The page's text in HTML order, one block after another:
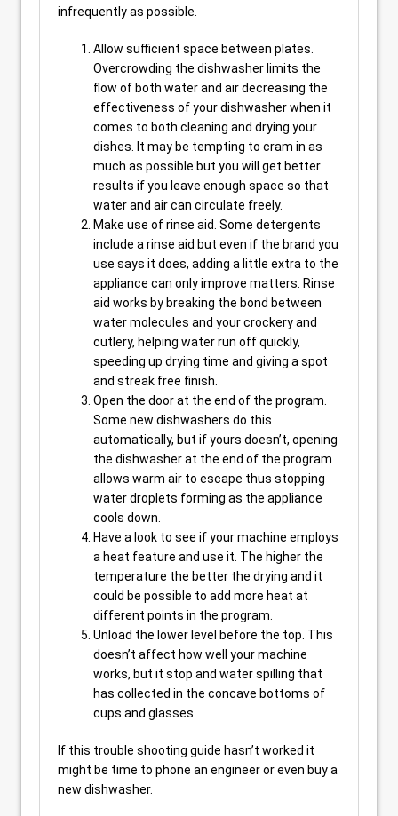
infrequently as possible.
Allow sufficient space between plates.
Overcrowding the dishwasher limits the
flow of both water and air decreasing the
effectiveness of your dishwasher when it
comes to both cleaning and drying your
dishes. It may be tempting to cram in as
much as possible but you will get better
results if you leave enough space so that
water and air can circulate freely.
Make use of rinse aid. Some detergents
include a rinse aid but even if the brand you
use says it does, adding a little extra to the
appliance can only improve matters. Rinse
aid works by breaking the bond between
water molecules and your crockery and
cutlery, helping water run off quickly,
speeding up drying time and giving a spot
and streak free finish.
Open the door at the end of the program.
Some new dishwashers do this
automatically, but if yours doesn’t, opening
the dishwasher at the end of the program
allows warm air to escape thus stopping
water droplets forming as the appliance
cools down.
Have a look to see if your machine employs
a heat feature and use it. The higher the
temperature the better the drying and it
could be possible to add more heat at
different points in the program.
Unload the lower level before the top. This
doesn’t affect how well your machine
works, but it stop and water spilling that
has collected in the concave bottoms of
cups and glasses.
If this trouble shooting guide hasn’t worked it
might be time to phone an engineer or even buy a
new dishwasher.